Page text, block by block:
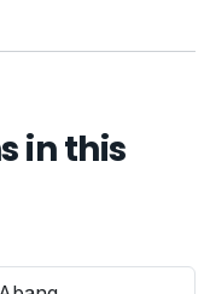
in this